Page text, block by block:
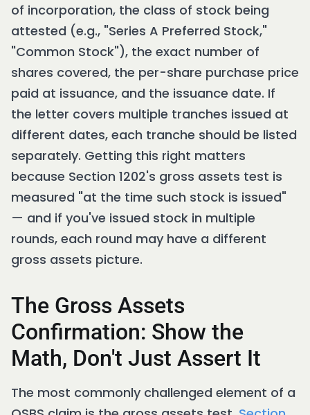
of incorporation, the class of stock being
attested (e.g., "Series A Preferred Stock,"
"Common Stock"), the exact number of
shares covered, the per-share purchase price
paid at issuance, and the issuance date. If
the letter covers multiple tranches issued at
different dates, each tranche should be listed
separately. Getting this right matters
because Section 1202's gross assets test is
measured "at the time such stock is issued"
— and if you've issued stock in multiple
rounds, each round may have a different
gross assets picture.
The Gross Assets
Confirmation: Show the
Math, Don't Just Assert It
The most commonly challenged element of a